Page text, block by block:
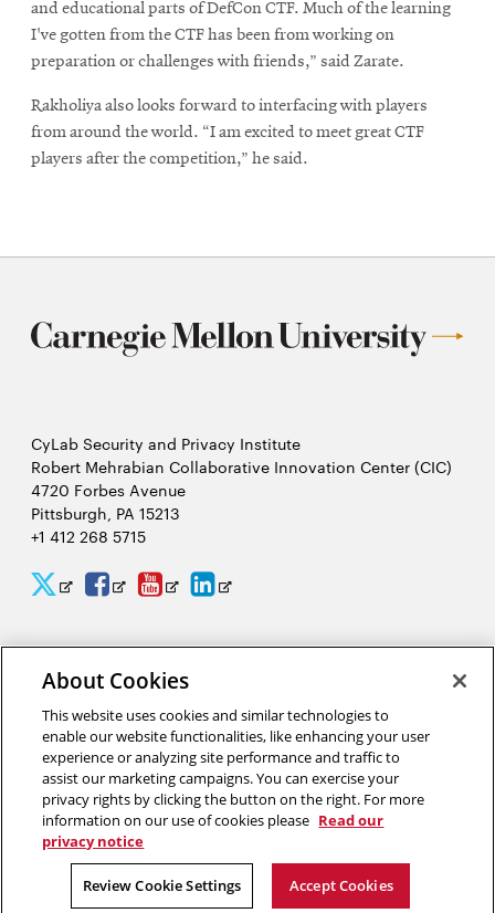
and educational parts of DefCon CTF. Much of the learning
I've gotten from the CTF has been from working on
preparation or challenges with friends,” said Zarate.
Rakholiya also looks forward to interfacing with players
from around the world. “I am excited to meet great CTF
players after the competition,” he said.
CyLab Security and Privacy Institute
Robert Mehrabian Collaborative Innovation Center (CIC)
4720 Forbes Avenue
Pittsburgh, PA 15213
+1 412 268 5715
CyLab
Twitter
Opens
new
window
CyLab
Facebook
Opens
new
window
CyLab
YouTube
Opens
new
window
CyLab
LinkedIn
Opens
window
“It would take people 244 hours per year to read all of the privacy
policies at all of the websites they visit in one year. I study privacy
policies, and I spend a lot of time reading them, and I do not spend
244 hours per year reading privacy policies.”
Lorrie Cranor, director of the CyLab Usable Privacy and Security Lab
About Cookies
This website uses cookies and similar technologies to
enable our website functionalities, like enhancing your user
experience or analyzing site performance and traffic to
assist our marketing campaigns. You can exercise your
privacy rights by clicking the button on the right. For more
information on our use of cookies please Read our
privacy notice
Review Cookie Settings Accept Cookies